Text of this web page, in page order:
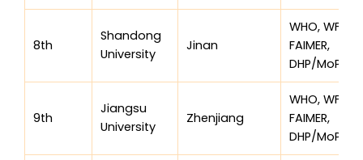
8th
Shandong
University
Jinan
WHO, WFME,
FAIMER,
DHP/MoPH
9th
Jiangsu
University
Zhenjiang
WHO, WFME,
FAIMER,
DHP/MoPH